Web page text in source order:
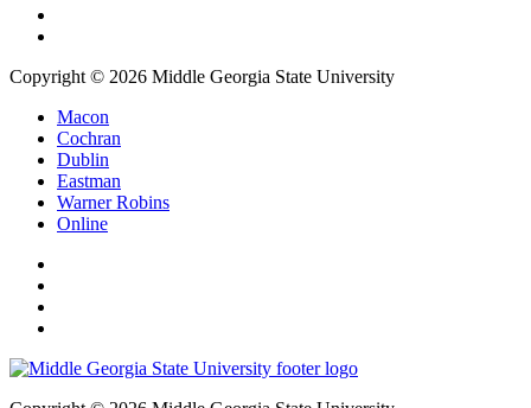
Copyright © 2026 Middle Georgia State University
Macon
Cochran
Dublin
Eastman
Warner Robins
Online